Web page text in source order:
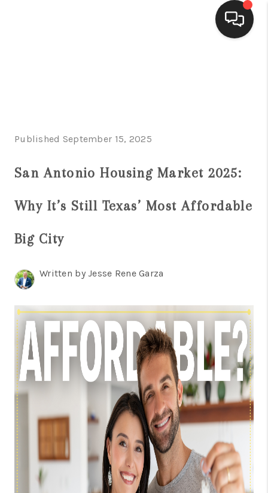
FINANCING
HOME VALUE
TOP AREAS
Published September 15, 2025
San Antonio Housing Market 2025:
Why It’s Still Texas’ Most Affordable
Big City
Written by Jesse Rene Garza